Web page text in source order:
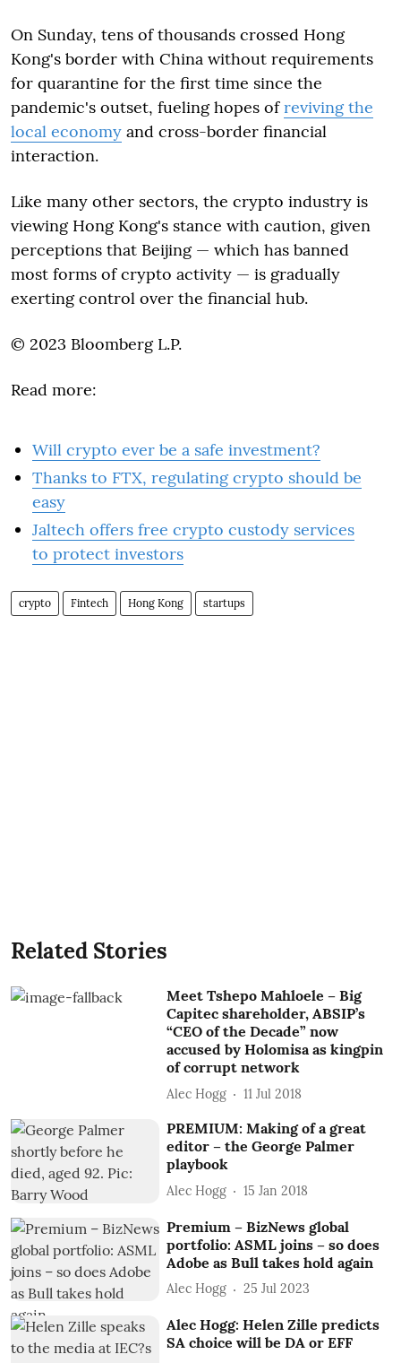
On Sunday, tens of thousands crossed Hong
Kong's border with China without requirements
for quarantine for the first time since the
pandemic's outset, fueling hopes ofreviving the
local economy and cross-border financial
interaction.
Like many other sectors, the crypto industry is
viewing Hong Kong's stance with caution, given
perceptions that Beijing — which has banned
most forms of crypto activity — is gradually
exerting control over the financial hub.
© 2023 Bloomberg L.P.
Read more:
Will crypto ever be a safe investment?
Thanks to FTX, regulating crypto should be
easy
Jaltech offers free crypto custody services
to protect investors
crypto Fintech Hong Kong startups
Related Stories
Meet Tshepo Mahloele – Big
Capitec shareholder, ABSIP’s
“CEO of the Decade” now
accused by Holomisa as kingpin
of corrupt network
Alec Hogg 11 Jul 2018
PREMIUM: Making of a great
editor – the George Palmer
playbook
Alec Hogg 15 Jan 2018
Premium – BizNews global
portfolio: ASML joins – so does
Adobe as Bull takes hold again
Alec Hogg 25 Jul 2023
Alec Hogg: Helen Zille predicts
SA choice will be DA or EFF